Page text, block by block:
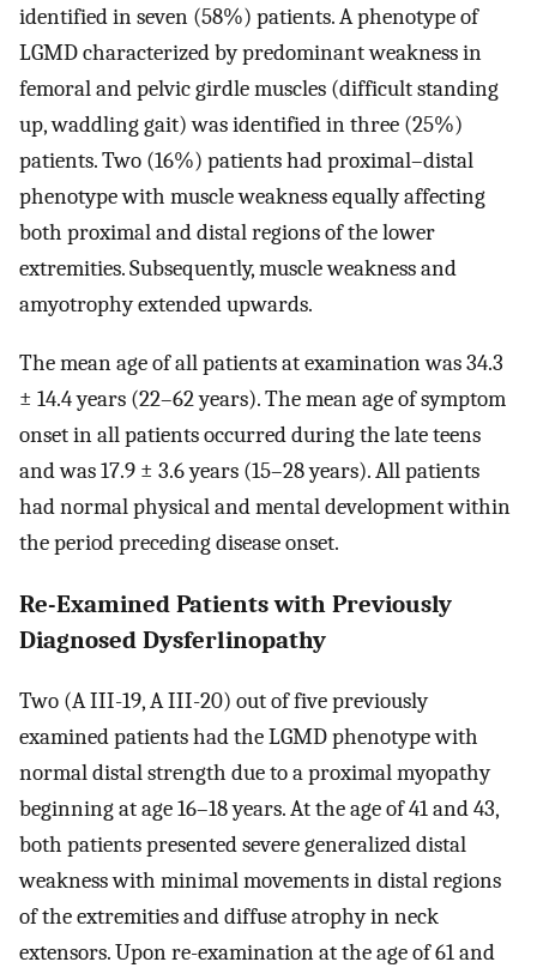
identified in seven (58%) patients. A phenotype of
LGMD characterized by predominant weakness in
femoral and pelvic girdle muscles (difficult standing
up, waddling gait) was identified in three (25%)
patients. Two (16%) patients had proximal–distal
phenotype with muscle weakness equally affecting
both proximal and distal regions of the lower
extremities. Subsequently, muscle weakness and
amyotrophy extended upwards.
The mean age of all patients at examination was 34.3
± 14.4 years (22–62 years). The mean age of symptom
onset in all patients occurred during the late teens
and was 17.9 ± 3.6 years (15–28 years). All patients
had normal physical and mental development within
the period preceding disease onset.
Re-Examined Patients with Previously
Diagnosed Dysferlinopathy
Two (A III-19, A III-20) out of five previously
examined patients had the LGMD phenotype with
normal distal strength due to a proximal myopathy
beginning at age 16–18 years. At the age of 41 and 43,
both patients presented severe generalized distal
weakness with minimal movements in distal regions
of the extremities and diffuse atrophy in neck
extensors. Upon re-examination at the age of 61 and